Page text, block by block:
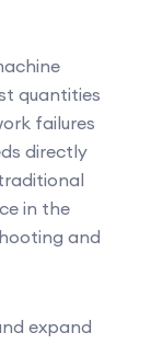
quantities
failures
directly
in the
and
expand